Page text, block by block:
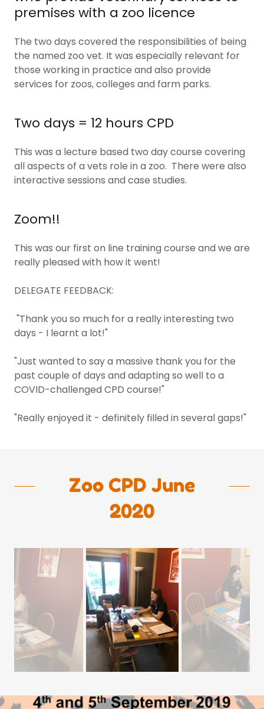
premises with a zoo licence
The two days covered the responsibilities of being
the named zoo vet. It was especially relevant for
those working in practice and also provide
services for zoos, colleges and farm parks.
Two days = 12 hours CPD
This was a lecture based two day course covering
all aspects of a vets role in a zoo. There were also
interactive sessions and case studies.
Zoom!!
This was our first on line training course and we are
really pleased with how it went!
DELEGATE FEEDBACK:
"Thank you so much for a really interesting two
days - I learnt a lot!"
"Just wanted to say a massive thank you for the
past couple of days and adapting so well to a
COVID-challenged CPD course!"
"Really enjoyed it - definitely filled in several gaps!"
Zoo CPD June
2020